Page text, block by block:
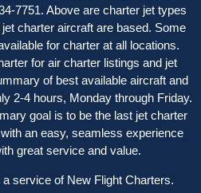
7751. Above are charter jet types
charter aircraft are based. Some
for charter at all locations.
for air charter listings and jet
of best available aircraft and
2-4 hours, Monday through Friday.
goal is to be the last jet charter
an easy, seamless experience
great service and value.
service of New Flight Charters.